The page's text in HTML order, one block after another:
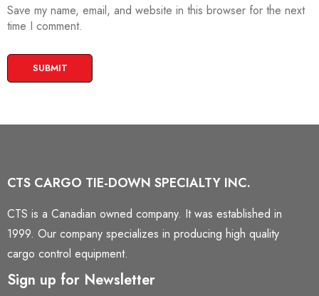
Save my name, email, and website in this browser for the next
time I comment.
CTS CARGO TIE-DOWN SPECIALTY INC.
CTS is a Canadian owned company. It was established in
1999. Our company specializes in producing high quality
cargo control equipment.
Sign up for Newsletter